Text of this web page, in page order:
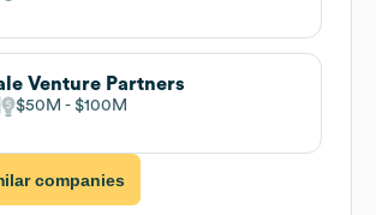
Venture Partners
$50M $100M
companies